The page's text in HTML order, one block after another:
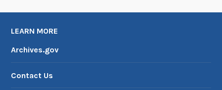
LEARN MORE
Archives.gov
Contact Us